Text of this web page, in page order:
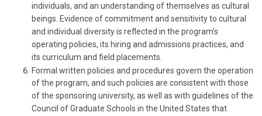
individuals, and an understanding of themselves as cultural
beings. Evidence of commitment and sensitivity to cultural
and individual diversity is reflected in the program's
operating policies, its hiring and admissions practices, and
its curriculum and field placements.
Formal written policies and procedures govern the operation
of the program, and such policies are consistent with those
of the sponsoring university, as well as with guidelines of the
Council of Graduate Schools in the United States that